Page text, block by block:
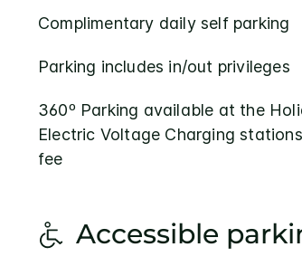
Complimentary daily self parking
Parking includes in/out privileges
360º Parking available at the
Electric Voltage Charging
fee
Accessible